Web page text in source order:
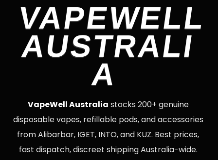
VAPEWELL
AUSTRALI
A
VapeWell Australia stocks 200+ genuine
disposable vapes, refillable pods, and accessories
from Alibarbar, IGET, INTO, and KUZ. Best prices,
fast dispatch, discreet shipping Australia-wide.